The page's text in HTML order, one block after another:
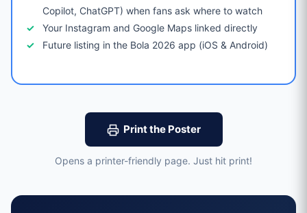
Copilot, ChatGPT) when fans ask where to watch
Your Instagram and Google Maps linked directly
Future listing in the Bola 2026 app (iOS & Android)
Print the Poster
Opens a printer-friendly page. Just hit print!